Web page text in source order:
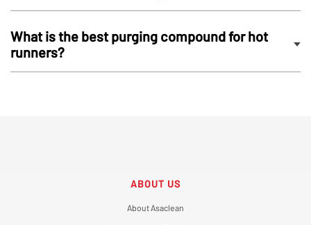
What is the best purging compound for hot
runners?
ABOUT US
About Asaclean